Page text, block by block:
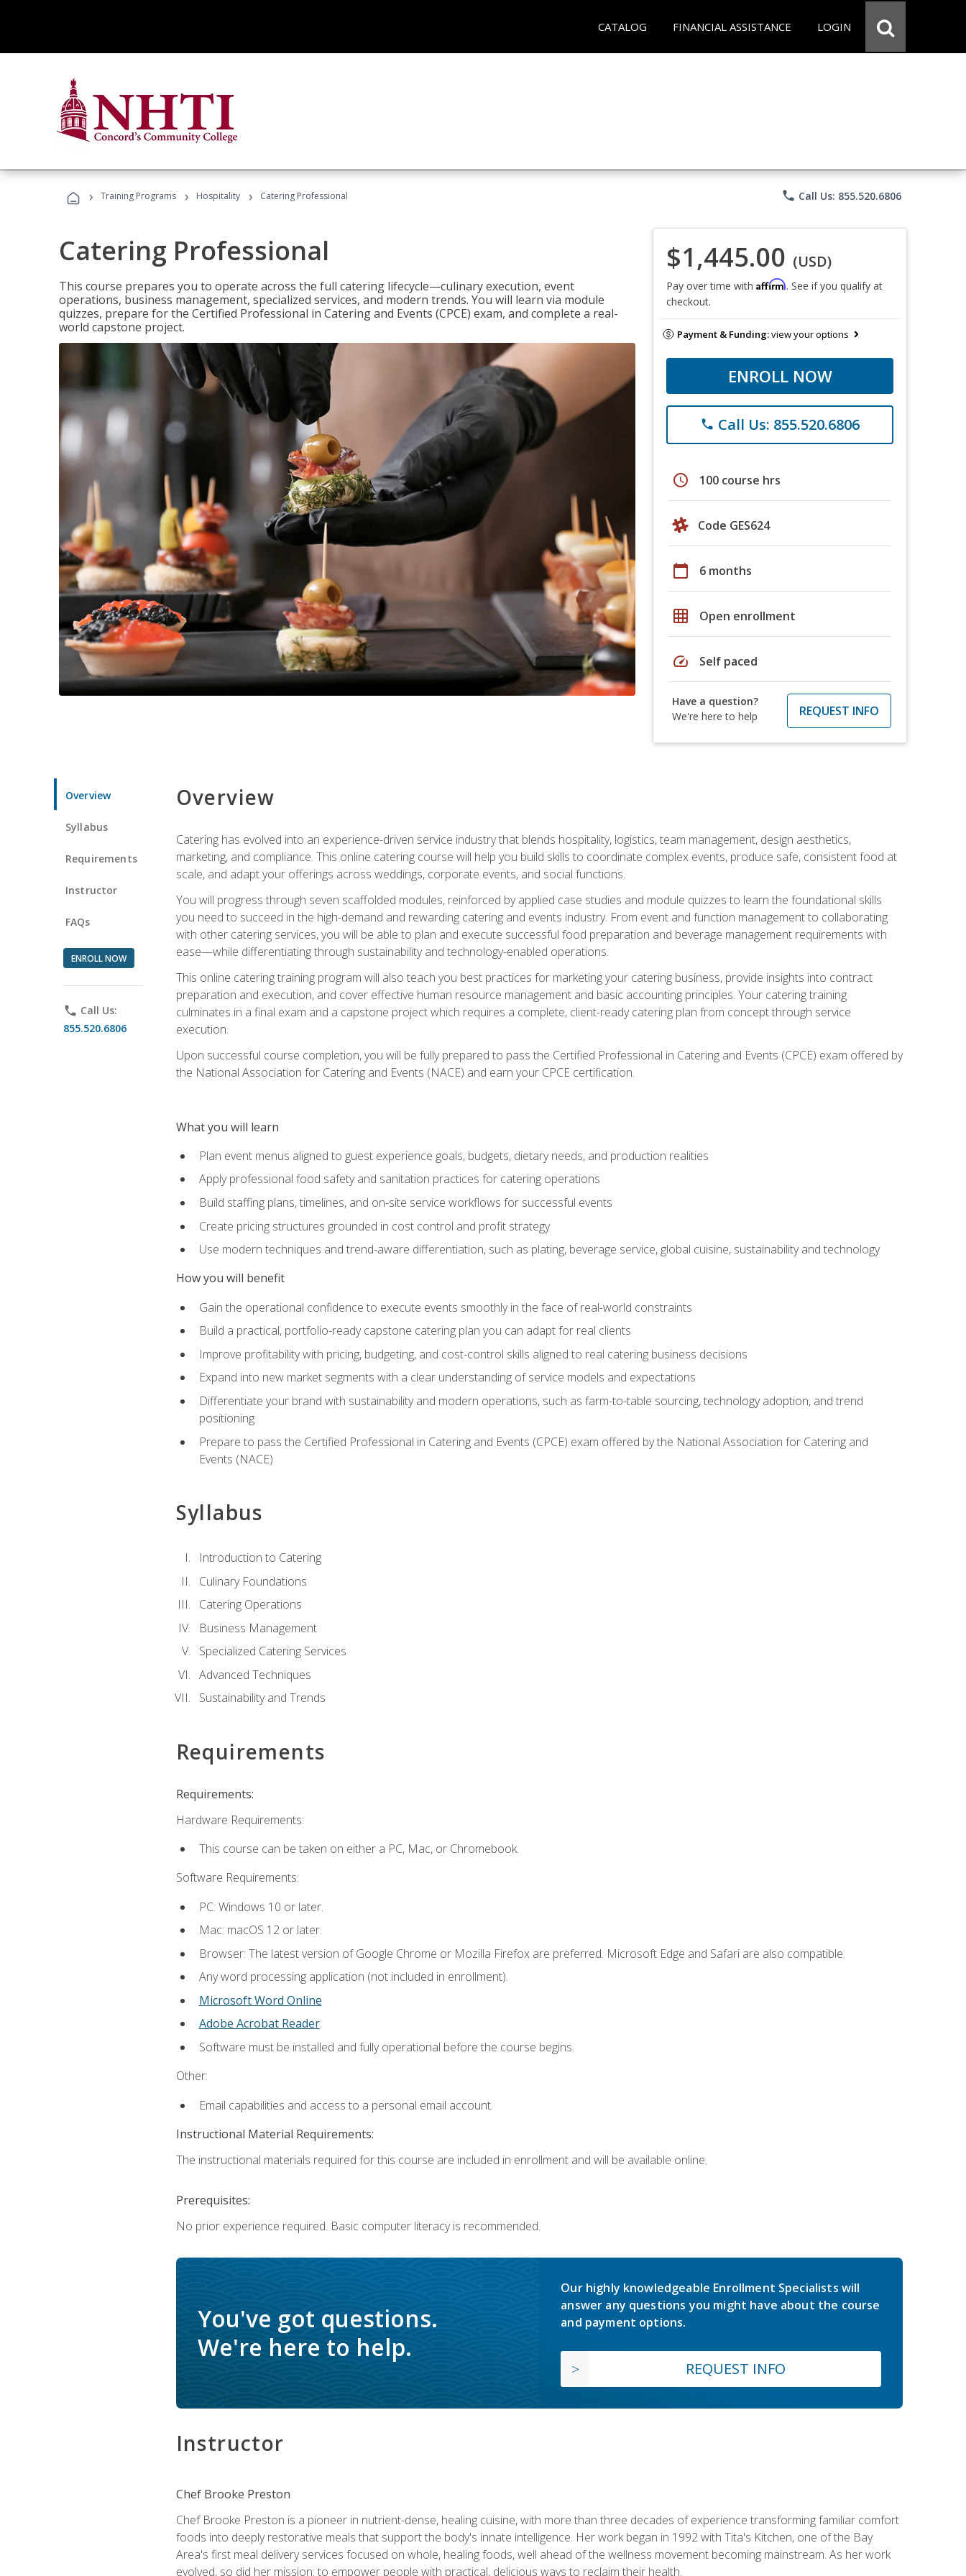
CATALOG FINANCIAL ASSISTANCE LOGIN
› Training Programs › Hospitality › Catering Professional phone Call Us: 855.520.6806
Catering Professional
This course prepares you to operate across the full catering lifecycle—culinary execution, event
operations, business management, specialized services, and modern trends. You will learn via module
quizzes, prepare for the Certified Professional in Catering and Events (CPCE) exam, and complete a real-
world capstone project.
$1,445.00 (USD)
Pay over time with Affirm. See if you qualify at
checkout.
Payment & Funding:view your options
ENROLL NOW
phone Call Us: 855.520.6806
schedule 100 course hrs
Code GES624
calendar_today 6 months
grid_on Open enrollment
speed Self paced
Have a question?
We're here to help
REQUEST INFO
Overview
Syllabus
Requirements
Instructor
FAQs
ENROLL NOW
phone Call Us:
855.520.6806
Overview
Catering has evolved into an experience-driven service industry that blends hospitality, logistics, team management, design aesthetics,
marketing, and compliance. This online catering course will help you build skills to coordinate complex events, produce safe, consistent food at
scale, and adapt your offerings across weddings, corporate events, and social functions.
You will progress through seven scaffolded modules, reinforced by applied case studies and module quizzes to learn the foundational skills
you need to succeed in the high-demand and rewarding catering and events industry. From event and function management to collaborating
with other catering services, you will be able to plan and execute successful food preparation and beverage management requirements with
ease—while differentiating through sustainability and technology-enabled operations.
This online catering training program will also teach you best practices for marketing your catering business, provide insights into contract
preparation and execution, and cover effective human resource management and basic accounting principles. Your catering training
culminates in a final exam and a capstone project which requires a complete, client-ready catering plan from concept through service
execution.
Upon successful course completion, you will be fully prepared to pass the Certified Professional in Catering and Events (CPCE) exam offered by
the National Association for Catering and Events (NACE) and earn your CPCE certification.
What you will learn
Plan event menus aligned to guest experience goals, budgets, dietary needs, and production realities
Apply professional food safety and sanitation practices for catering operations
Build staffing plans, timelines, and on-site service workflows for successful events
Create pricing structures grounded in cost control and profit strategy
Use modern techniques and trend-aware differentiation, such as plating, beverage service, global cuisine, sustainability and technology
How you will benefit
Gain the operational confidence to execute events smoothly in the face of real-world constraints
Build a practical, portfolio-ready capstone catering plan you can adapt for real clients
Improve profitability with pricing, budgeting, and cost-control skills aligned to real catering business decisions
Expand into new market segments with a clear understanding of service models and expectations
Differentiate your brand with sustainability and modern operations, such as farm-to-table sourcing, technology adoption, and trend
positioning
Prepare to pass the Certified Professional in Catering and Events (CPCE) exam offered by the National Association for Catering and
Events (NACE)
Syllabus
Introduction to Catering
Culinary Foundations
Catering Operations
Business Management
Specialized Catering Services
Advanced Techniques
Sustainability and Trends
Requirements
Requirements:
Hardware Requirements:
This course can be taken on either a PC, Mac, or Chromebook.
Software Requirements:
PC: Windows 10 or later.
Mac: macOS 12 or later.
Browser: The latest version of Google Chrome or Mozilla Firefox are preferred. Microsoft Edge and Safari are also compatible.
Any word processing application (not included in enrollment).
Microsoft Word Online
Adobe Acrobat Reader.
Software must be installed and fully operational before the course begins.
Other:
Email capabilities and access to a personal email account.
Instructional Material Requirements:
The instructional materials required for this course are included in enrollment and will be available online.
Prerequisites:
No prior experience required. Basic computer literacy is recommended.
You've got questions.
We're here to help.
Our highly knowledgeable Enrollment Specialists will
answer any questions you might have about the course
and payment options.
REQUEST INFO
Instructor
Chef Brooke Preston
Chef Brooke Preston is a pioneer in nutrient-dense, healing cuisine, with more than three decades of experience transforming familiar comfort
foods into deeply restorative meals that support the body's innate intelligence. Her work began in 1992 with Tita's Kitchen, one of the Bay
Area's first meal delivery services focused on whole, healing foods, well ahead of the wellness movement becoming mainstream. As her work
evolved, so did her mission: to empower people with practical, delicious ways to reclaim their health.